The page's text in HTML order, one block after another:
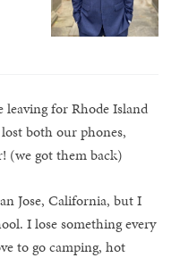
for Rhode Island
both our phones,
(we got them back)
Jose, California, but I
I lose something every
to go camping, hot